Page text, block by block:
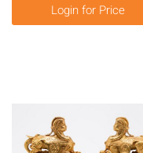
Login for Price